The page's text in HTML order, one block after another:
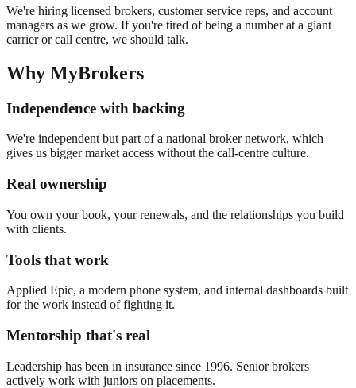
We're hiring licensed brokers, customer service reps, and account
managers as we grow. If you're tired of being a number at a giant
carrier or call centre, we should talk.
Why MyBrokers
Independence with backing
We're independent but part of a national broker network, which
gives us bigger market access without the call-centre culture.
Real ownership
You own your book, your renewals, and the relationships you build
with clients.
Tools that work
Applied Epic, a modern phone system, and internal dashboards built
for the work instead of fighting it.
Mentorship that's real
Leadership has been in insurance since 1996. Senior brokers
actively work with juniors on placements.